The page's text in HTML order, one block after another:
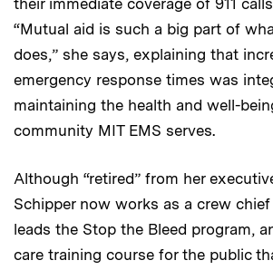
their immediate coverage of 911
“Mutual aid is such a big part of
does,” she says, explaining that
emergency response times was
maintaining the health and well-
community MIT EMS serves.
Although “retired” from her
Schipper now works as a crew
leads the Stop the Bleed program,
care training course for the public